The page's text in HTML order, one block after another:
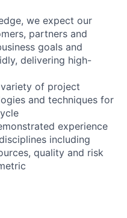
we expect our
partners and
goals and
delivering high-
of project
and techniques for
experience
including
quality and risk